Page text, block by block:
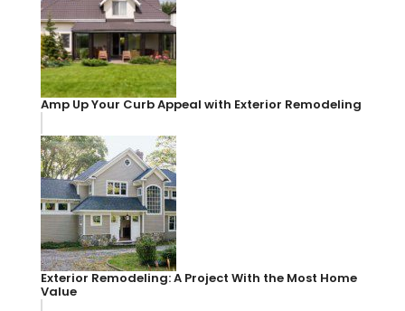
Amp Up Your Curb Appeal with Exterior Remodeling
Exterior Remodeling: A Project With the Most Home
Value